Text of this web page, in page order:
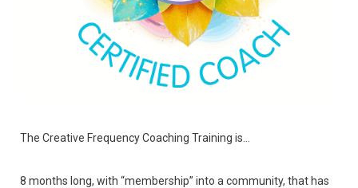
The Creative Frequency Coaching Training is…
8 months long, with “membership” into a community, that has